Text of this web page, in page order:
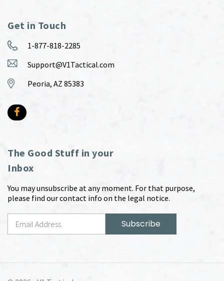
Get in Touch
1-877-818-2285
Support@V1Tactical.com
Peoria, AZ 85383
The Good Stuff in your
Inbox
You may unsubscribe at any moment. For that purpose,
please find our contact info on the legal notice.